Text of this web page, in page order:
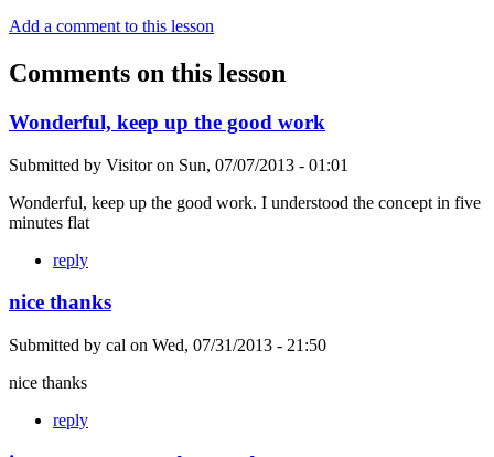
Add a comment to this lesson
Comments on this lesson
Wonderful, keep up the good work
Submitted by Visitoron Sun, 07/07/2013 - 01:01
Wonderful, keep up the good work. I understood the concept in five
minutes flat
reply
nice thanks
Submitted by cal on Wed, 07/31/2013 - 21:50
nice thanks
reply